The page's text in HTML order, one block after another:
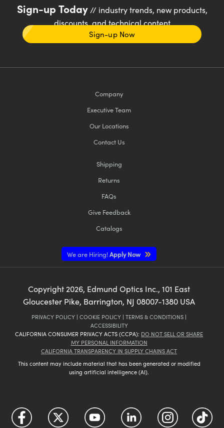
Sign-up Today// industry trends, new products,
discounts, and technical content
Sign-up Now
Company
Executive Team
Our Locations
Contact Us
Shipping
Returns
FAQs
Give Feedback
Catalogs
We are Hiring!Apply Now
Copyright 2026, Edmund Optics Inc., 101 East
Gloucester Pike, Barrington, NJ 08007-1380 USA
PRIVACY POLICY | COOKIE POLICY | TERMS & CONDITIONS |
ACCESSIBILITY
CALIFORNIA CONSUMER PRIVACY ACTS (CCPA): DO NOT SELL OR SHARE
MY PERSONAL INFORMATION
CALIFORNIA TRANSPARENCY IN SUPPLY CHAINS ACT
This content may include material that has been generated or modified
using artificial intelligence (AI).